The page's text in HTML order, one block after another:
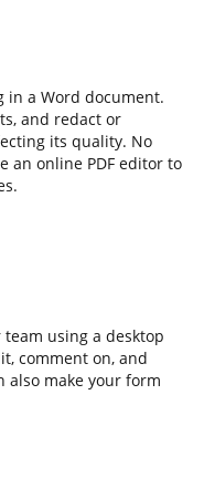
in a Word document.
and redact or
its quality. No
an online PDF editor to
using a desktop
comment on, and
also make your form